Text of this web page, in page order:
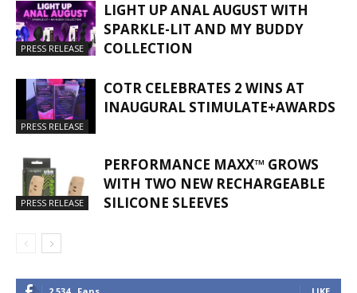
PRESS RELEASE
LIGHT UP ANAL AUGUST WITH
SPARKLE-LIT AND MY BUDDY
COLLECTION
PRESS RELEASE
COTR CELEBRATES 2 WINS AT
INAUGURAL STIMULATE+AWARDS
PRESS RELEASE
PERFORMANCE MAXX™ GROWS
WITH TWO NEW RECHARGEABLE
SILICONE SLEEVES